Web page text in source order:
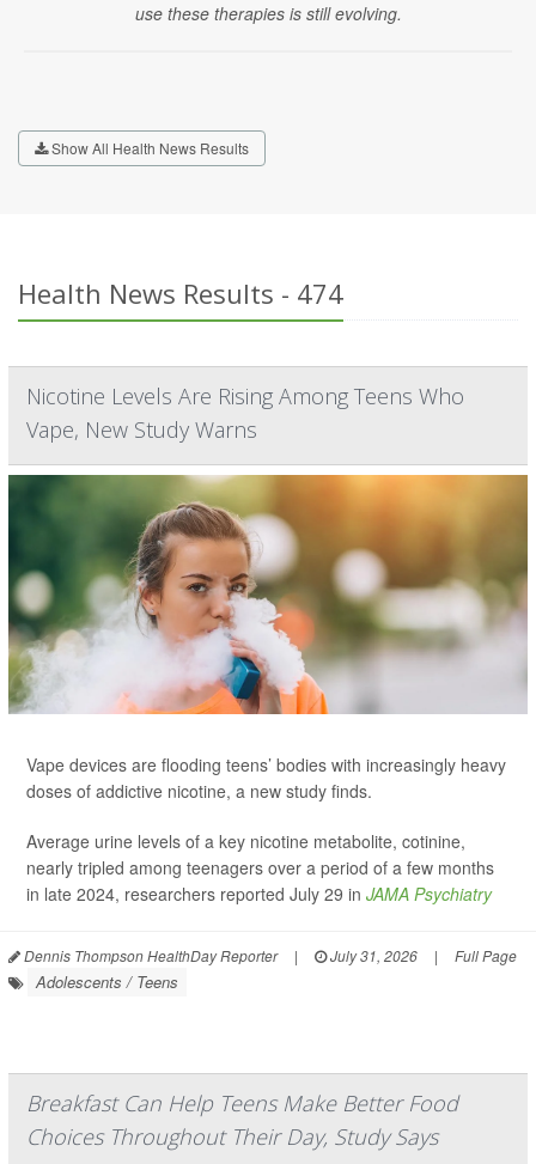
use these therapies is still evolving.
Show All Health News Results
Health News Results - 474
Nicotine Levels Are Rising Among Teens Who
Vape, New Study Warns
Vape devices are flooding teens’ bodies with increasingly heavy
doses of addictive nicotine, a new study finds.
Average urine levels of a key nicotine metabolite, cotinine,
nearly tripled among teenagers over a period of a few months
in late 2024, researchers reported July 29 in JAMA Psychiatry
Dennis Thompson HealthDay Reporter | July 31, 2026 | Full Page
Adolescents / Teens
Breakfast Can Help Teens Make Better Food
Choices Throughout Their Day, Study Says